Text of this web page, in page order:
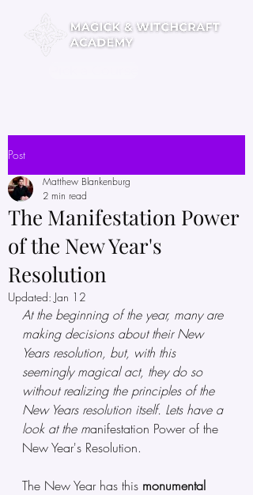
Post
The Manifestation Power
of the New Year's
Resolution
Matthew Blankenburg
2 min read
Updated: Jan 12
At the beginning of the year, many are
making decisions about their New
Years resolution, but, with this
seemingly magical act, they do so
without realizing the principles of the
New Years resolution itself. Lets have a
look at the manifestation Power of the
New Year's Resolution.
The New Year has this monumental